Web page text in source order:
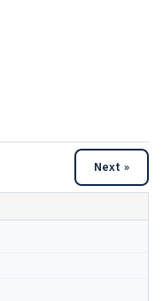
Next »